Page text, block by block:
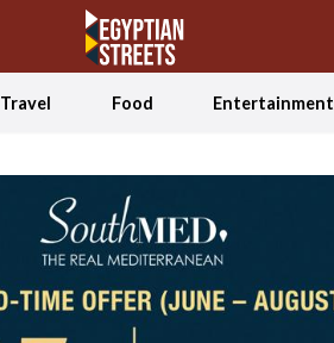
Travel Food Entertainment